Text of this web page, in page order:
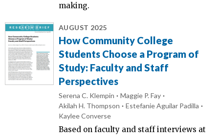
making.
AUGUST 2025
How Community College
Students Choose a Program of
Study: Faculty and Staff
Perspectives
Serena C. Klempin
Maggie P. Fay
Akilah H. Thompson
Estefanie Aguilar Padilla
Kaylee Converse
Based on faculty and staff interviews at